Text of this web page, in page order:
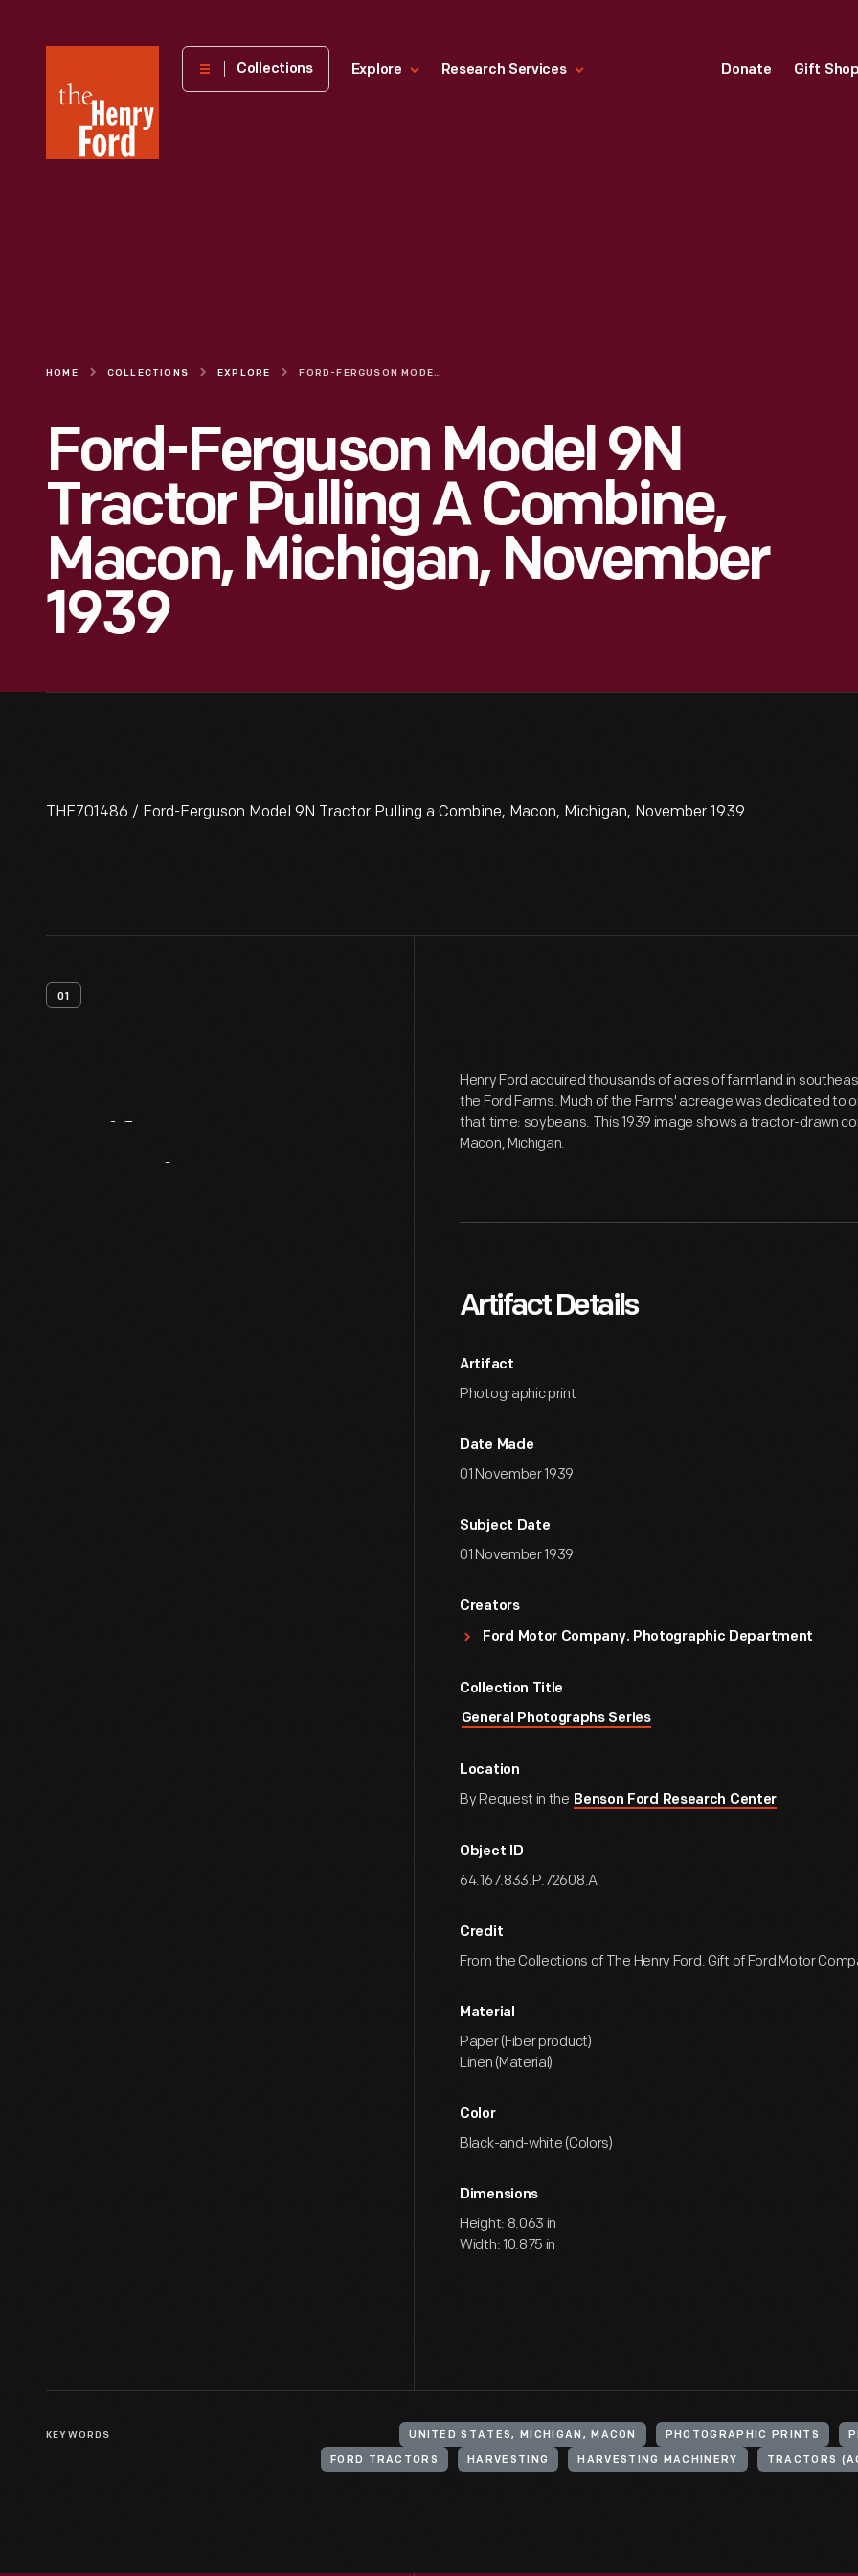
Henry
Museum
Collections Explore Research Services Donate Gift
HOME COLLECTIONS EXPLORE FORD-FERGUSON MODEL 9N TRACTOR PULLING A COMBINE, MACON, MICHIGAN, NOVEMBER 1939
Ford-Ferguson Model 9N
Tractor Pulling A Combine,
Macon, Michigan, November
1939
THF701486 / Ford-Ferguson Model 9N Tractor Pulling a Combine, Macon, Michigan, November 1939
01
Henry Ford acquired thousands of acres of farmland in
the Ford Farms. Much of the Farms' acreage was dedicated to
that time: soybeans. This 1939 image shows a tractor-drawn
Macon, Michigan.
Artifact Details
Artifact
Photographic print
Date Made
01 November 1939
Subject Date
01 November 1939
Creators
Ford Motor Company. Photographic Department
Collection Title
General Photographs Series
Location
By Request in the Benson Ford Research Center
Object ID
64.167.833.P.72608.A
Credit
From the Collections of The Henry Ford. Gift of Ford Motor
Material
Paper (Fiber product)
Linen (Material)
Color
Black-and-white (Colors)
Dimensions
Height: 8.063 in
Width: 10.875 in
KEYWORDS UNITED STATES, MICHIGAN, MACON PHOTOGRAPHIC PRINTS
FORD TRACTORS HARVESTING HARVESTING MACHINERY TRACTORS